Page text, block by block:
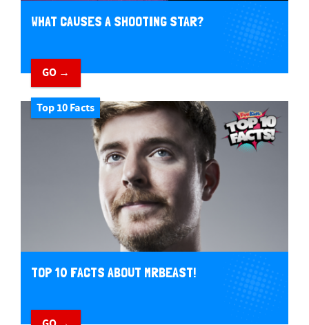
WHAT CAUSES A SHOOTING STAR?
GO →
Top 10 Facts
TOP 10 FACTS ABOUT MRBEAST!